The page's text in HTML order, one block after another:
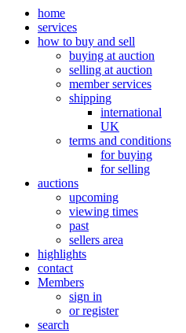
home
services
how to buy and sell
buying at auction
selling at auction
member services
shipping
international
UK
terms and conditions
for buying
for selling
auctions
upcoming
viewing times
past
sellers area
highlights
contact
Members
sign in
or register
search